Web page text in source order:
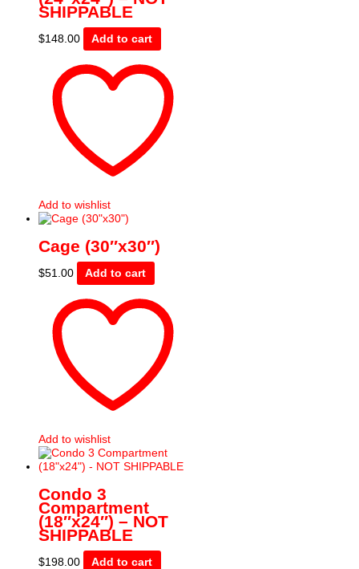
SHIPPABLE
$148.00 Add to cart
Add to wishlist
Cage (30″x30″)
$51.00 Add to cart
Add to wishlist
Condo 3
Compartment
(18″x24″) – NOT
SHIPPABLE
$198.00 Add to cart